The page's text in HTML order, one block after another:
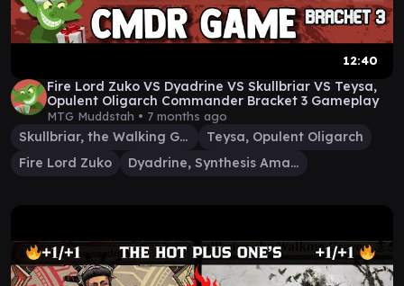
12:40
Fire Lord Zuko VS Dyadrine VS Skullbriar VS Teysa,
Opulent Oligarch Commander Bracket 3 Gameplay
MTG Muddstah • 7 months ago
Skullbriar, the Walking Grave
Teysa, Opulent Oligarch
Fire Lord Zuko
Dyadrine, Synthesis Amalgam